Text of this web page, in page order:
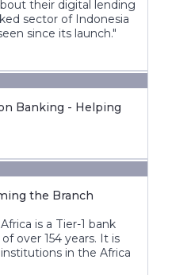
their digital lending
sector of Indonesia
since its launch."
Banking - Helping
the Branch
is a Tier-1 bank
over 154 years. It is
in the Africa